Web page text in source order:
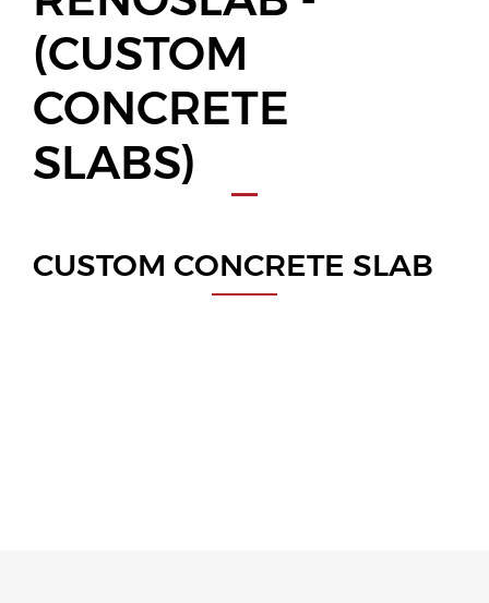
(CUSTOM
CONCRETE
SLABS)
CUSTOM CONCRETE SLAB